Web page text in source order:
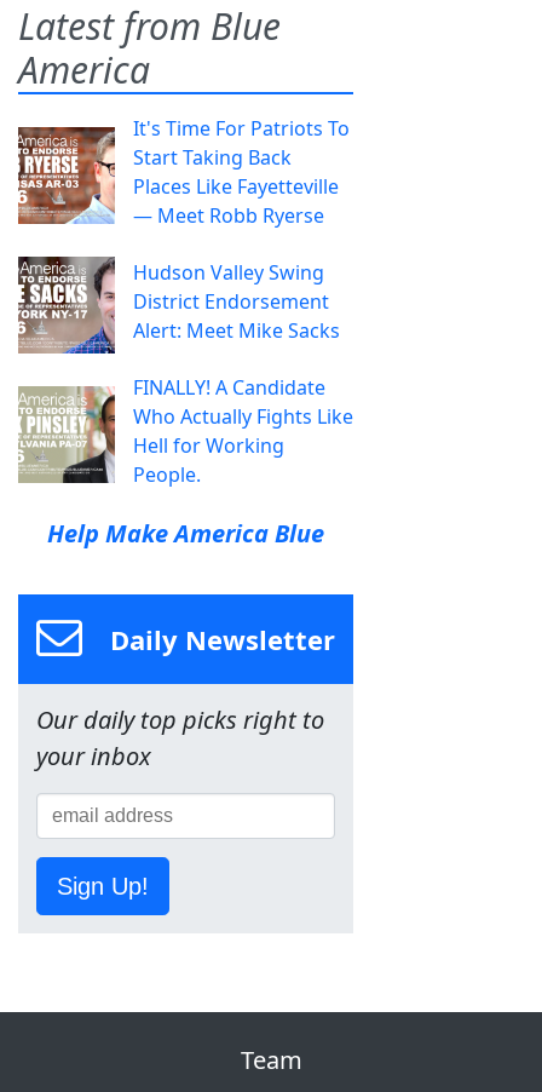
Latest from Blue
America
It's Time For Patriots To
Start Taking Back
Places Like Fayetteville
— Meet Robb Ryerse
Hudson Valley Swing
District Endorsement
Alert: Meet Mike Sacks
FINALLY! A Candidate
Who Actually Fights Like
Hell for Working
People.
Help Make America Blue
Daily Newsletter
Our daily top picks right to
your inbox
Sign Up!
Team